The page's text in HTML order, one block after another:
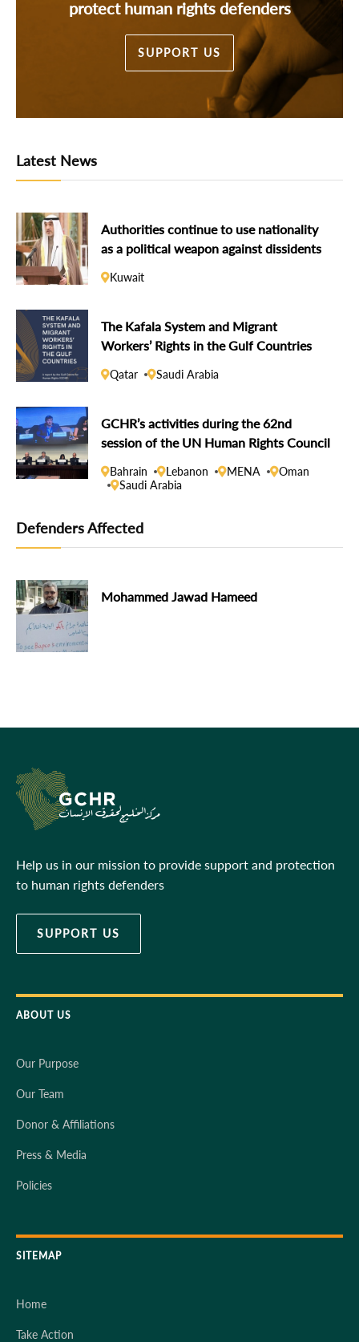
protect human rights defenders
SUPPORT US
Latest News
Authorities continue to use nationality
as a political weapon against dissidents
Kuwait
The Kafala System and Migrant
Workers’ Rights in the Gulf Countries
Qatar Saudi Arabia
GCHR’s activities during the 62nd
session of the UN Human Rights Council
Bahrain Lebanon MENA
Oman
Saudi Arabia
Defenders Affected
Mohammed Jawad Hameed
Help us in our mission to provide support and protection
to human rights defenders
SUPPORT US
ABOUT US
Our Purpose
Our Team
Donor & Affiliations
Press & Media
Policies
SITEMAP
Home
Take Action